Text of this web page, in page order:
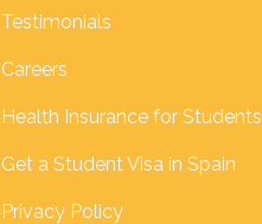
Testimonials
Careers
Health Insurance for Students
Get a Student Visa in Spain
Privacy Policy